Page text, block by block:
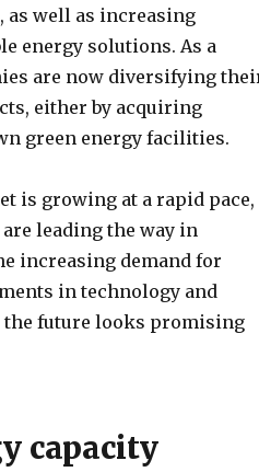
as well as increasing
energy solutions. As a
are now diversifying
either by acquiring
green energy facilities.
is growing at a rapid pace,
leading the way in
increasing demand for
in technology and
the future looks promising
capacity